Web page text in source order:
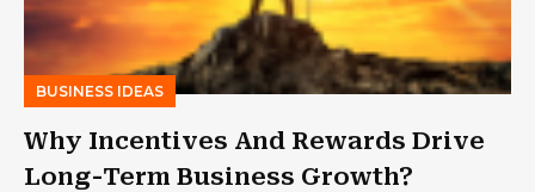
BUSINESS IDEAS
Why Incentives And Rewards Drive
Long-Term Business Growth?